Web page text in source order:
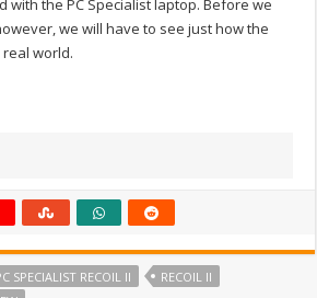
with the PC Specialist laptop. Before we
we will have to see just how the
world.
SPECIALIST RECOIL II
RECOIL II